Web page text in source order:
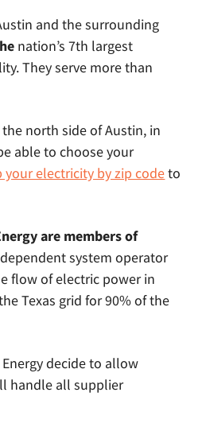
and the surrounding
nation’s 7th largest
They serve more than
north side of Austin, in
able to choose your
your electricity by zip codeto
are members of
system operator
flow of electric power in
Texas grid for 90% of the
Energy decide to allow
handle all supplier